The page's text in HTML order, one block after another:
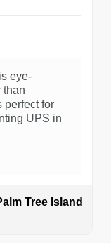
eye-
than
perfect for
UPS in
Tree Island